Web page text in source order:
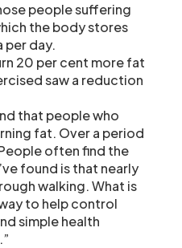
people suffering
the body stores
per day.
20 per cent more fat
saw a reduction
that people who
fat. Over a period
often find the
found is that nearly
walking. What is
to help control
simple health